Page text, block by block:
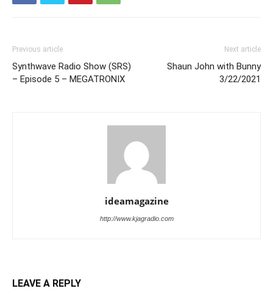
Previous article
Synthwave Radio Show (SRS)
– Episode 5 – MEGATRONIX
Next article
Shaun John with Bunny
3/22/2021
ideamagazine
http://www.kjagradio.com
LEAVE A REPLY